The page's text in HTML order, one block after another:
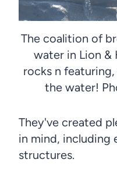
The coalition of
water in Lion &
rocks n
the water!
They've created
in mind, including
structures.